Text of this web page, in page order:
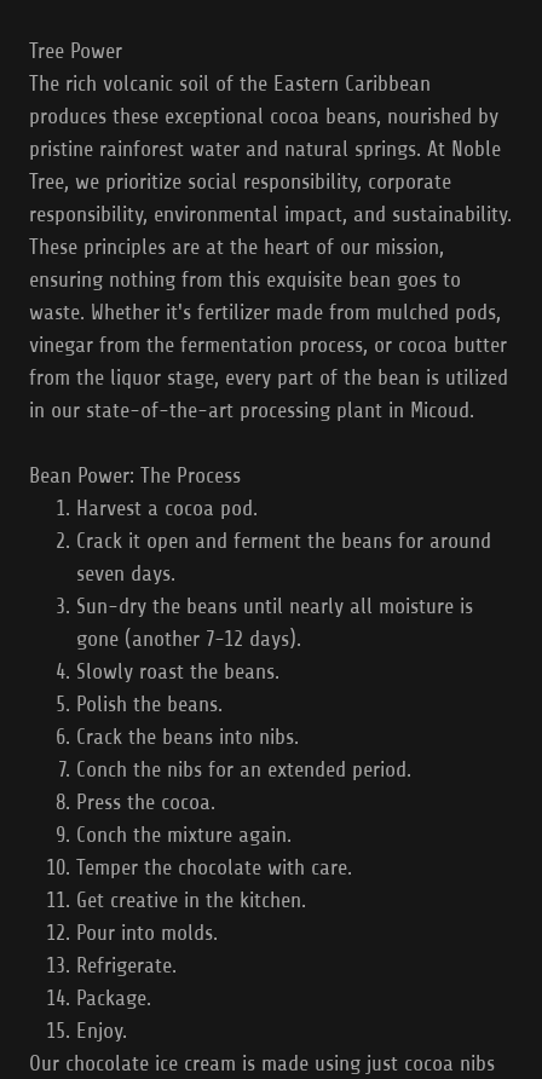
Tree Power
The rich volcanic soil of the Eastern Caribbean
produces these exceptional cocoa beans, nourished by
pristine rainforest water and natural springs. At Noble
Tree, we prioritize social responsibility, corporate
responsibility, environmental impact, and sustainability.
These principles are at the heart of our mission,
ensuring nothing from this exquisite bean goes to
waste. Whether it's fertilizer made from mulched pods,
vinegar from the fermentation process, or cocoa butter
from the liquor stage, every part of the bean is utilized
in our state-of-the-art processing plant in Micoud.
Bean Power: The Process
Harvest a cocoa pod.
Crack it open and ferment the beans for around
seven days.
Sun-dry the beans until nearly all moisture is
gone (another 7-12 days).
Slowly roast the beans.
Polish the beans.
Crack the beans into nibs.
Conch the nibs for an extended period.
Press the cocoa.
Conch the mixture again.
Temper the chocolate with care.
Get creative in the kitchen.
Pour into molds.
Refrigerate.
Package.
Enjoy.
Our chocolate ice cream is made using just cocoa nibs